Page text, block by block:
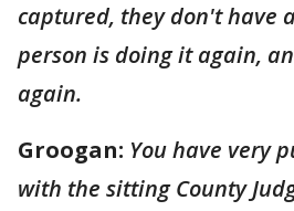
captured, they don't have
person is doing it again,
again.
Groogan: You have very
with the sitting County